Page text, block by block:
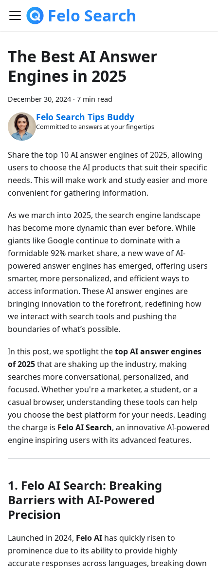
Felo Search
The Best AI Answer
Engines in 2025
December 30, 2024 · 7 min read
Felo Search Tips Buddy
Committed to answers at your fingertips
Share the top 10 AI answer engines of 2025, allowing
users to choose the AI products that suit their specific
needs. This will make work and study easier and more
convenient for gathering information.
As we march into 2025, the search engine landscape
has become more dynamic than ever before. While
giants like Google continue to dominate with a
formidable 92% market share, a new wave of AI-
powered answer engines has emerged, offering users
smarter, more personalized, and efficient ways to
access information. These AI answer engines are
bringing innovation to the forefront, redefining how
we interact with search tools and pushing the
boundaries of what’s possible.
In this post, we spotlight thetop AI answer engines
of 2025that are shaking up the industry, making
searches more conversational, personalized, and
focused. Whether you're a marketer, a student, or a
casual browser, understanding these tools can help
you choose the best platform for your needs. Leading
the charge is Felo AI Search, an innovative AI-powered
engine inspiring users with its advanced features.
1. Felo AI Search: Breaking
Barriers with AI-Powered
Precision
Launched in 2024, Felo AI has quickly risen to
prominence due to its ability to provide highly
accurate responses across languages, breaking down